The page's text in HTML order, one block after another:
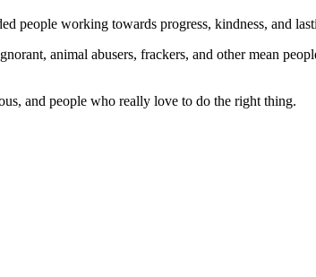
people working towards progress, kindness, and
animal abusers, frackers, and other mean
and people who really love to do the right thing.